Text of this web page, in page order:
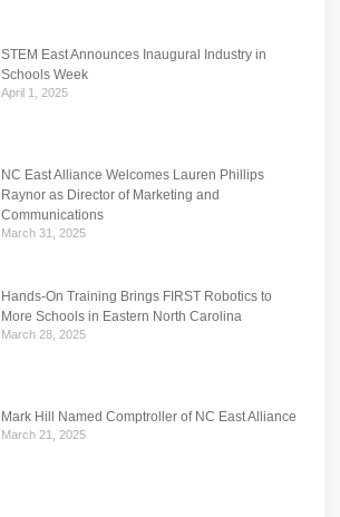
STEM East Announces Inaugural Industry in
Schools Week
April 1, 2025
NC East Alliance Welcomes Lauren Phillips
Raynor as Director of Marketing and
Communications
March 31, 2025
Hands-On Training Brings FIRST Robotics to
More Schools in Eastern North Carolina
March 28, 2025
Mark Hill Named Comptroller of NC East Alliance
March 21, 2025